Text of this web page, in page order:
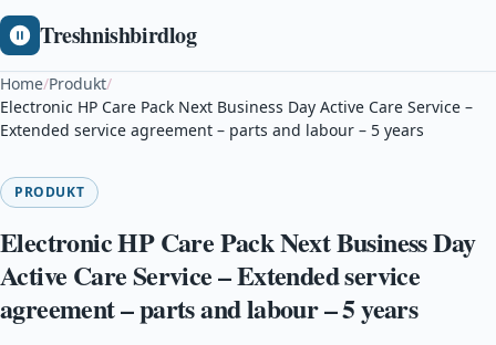
Treshnishbirdlog
Home/Produkt/
Electronic HP Care Pack Next Business Day Active Care Service –
Extended service agreement – parts and labour – 5 years
PRODUKT
Electronic HP Care Pack Next Business Day
Active Care Service – Extended service
agreement – parts and labour – 5 years